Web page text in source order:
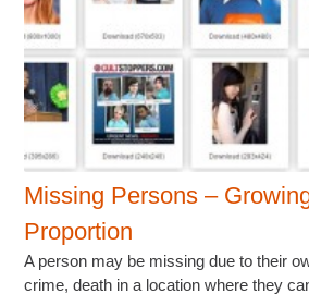
Missing Persons –
Proportion
A person may be missing due to their
crime, death in a location where they